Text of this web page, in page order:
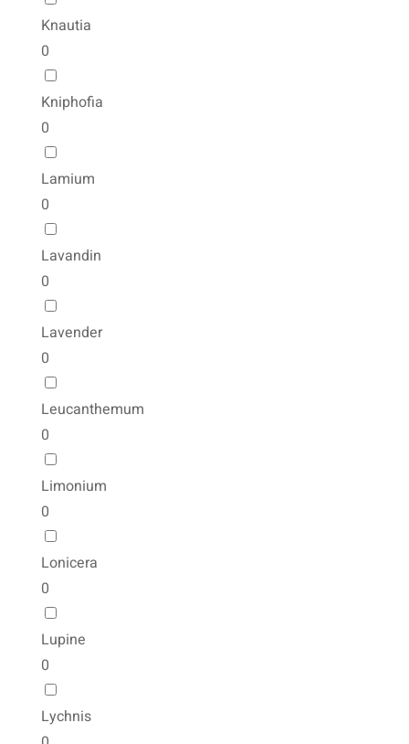
Knautia
0
Kniphofia
0
Lamium
0
Lavandin
0
Lavender
0
Leucanthemum
0
Limonium
0
Lonicera
0
Lupine
0
Lychnis